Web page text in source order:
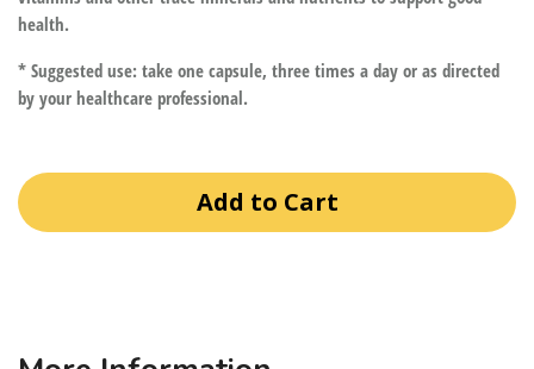
health.
* Suggested use: take one capsule, three times a day or as directed
by your healthcare professional.
Add to Cart